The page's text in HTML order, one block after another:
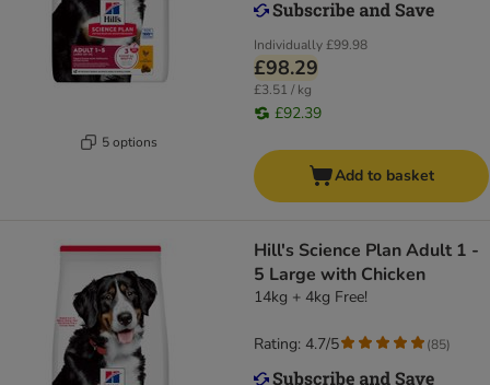
5 options
Individually£99.98
£98.29
£3.51 / kg
£92.39
Add to basket
Hill's Science Plan Adult 1 -
5 Large with Chicken
14kg + 4kg Free!
Rating: 4.7/5 (85)